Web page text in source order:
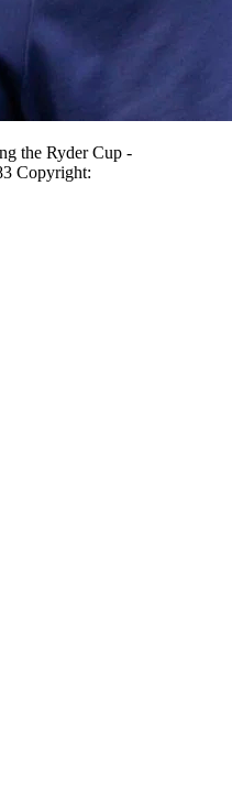
the Ryder Cup -
Copyright: